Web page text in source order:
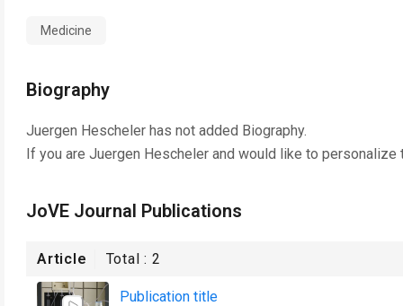
Medicine
Biography
Juergen Hescheler has not added Biography.
If you are Juergen Hescheler and would like to personalize
JoVE Journal Publications
Article Total :2
Publication title